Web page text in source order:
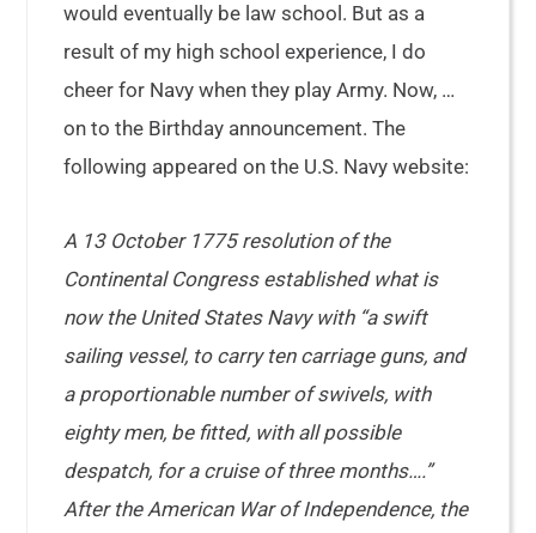
would eventually be law school. But as a
result of my high school experience, I do
cheer for Navy when they play Army. Now, …
on to the Birthday announcement. The
following appeared on the U.S. Navy website:
A 13 October 1775 resolution of the
Continental Congress established what is
now the United States Navy with “a swift
sailing vessel, to carry ten carriage guns, and
a proportionable number of swivels, with
eighty men, be fitted, with all possible
despatch, for a cruise of three months….”
After the American War of Independence, the